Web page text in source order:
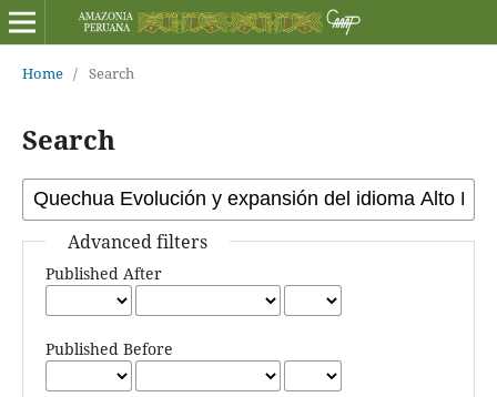
Home / Search
Search
Advanced filters
Published After
Published Before